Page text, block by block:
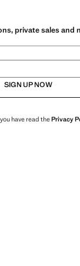
private sales and
SIGN UP NOW
have read thePrivacy